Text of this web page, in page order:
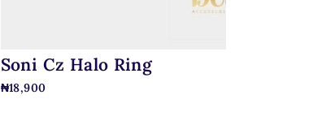
Soni Cz Halo Ring
₦18,900